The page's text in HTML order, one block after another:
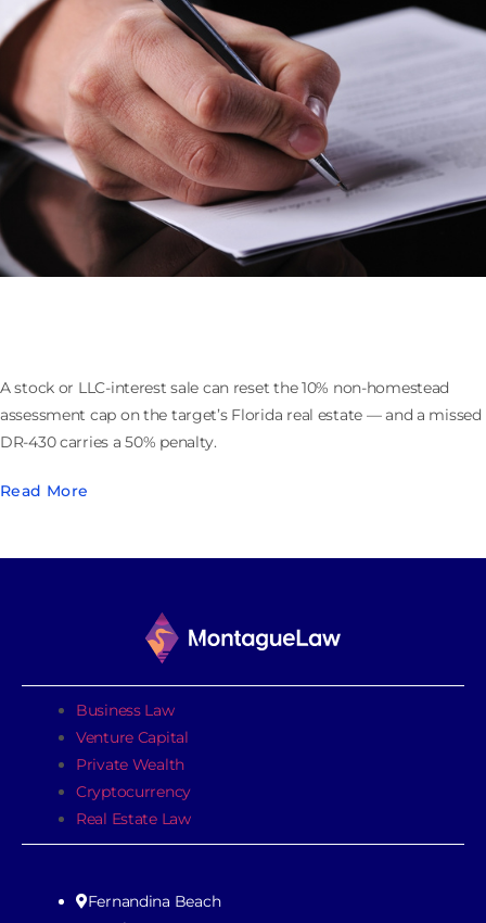
A stock or LLC-interest sale can reset the 10% non-homestead
assessment cap on the target’s Florida real estate — and a missed
DR-430 carries a 50% penalty.
Read More
Business Law
Venture Capital
Private Wealth
Cryptocurrency
Real Estate Law
Fernandina Beach